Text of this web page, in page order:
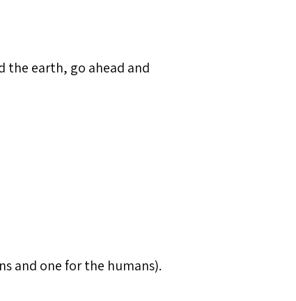
the earth, go ahead and
and one for the humans).